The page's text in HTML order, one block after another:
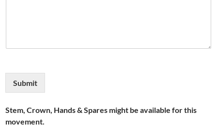
Submit
Stem, Crown, Hands & Spares might be available for this
movement.